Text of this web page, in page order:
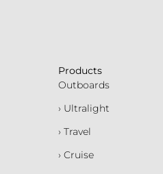
Products
Outboards
› Ultralight
› Travel
› Cruise